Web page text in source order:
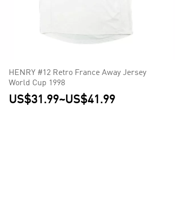
HENRY #12 Retro France Away Jersey
World Cup 1998
US$31.99~US$41.99